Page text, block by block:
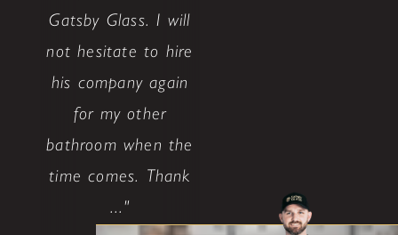
Gatsby Glass. I will
not hesitate to hire
his company again
for my other
bathroom when the
time comes. Thank
..."